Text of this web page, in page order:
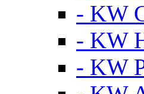
- KW
- KW
- KW